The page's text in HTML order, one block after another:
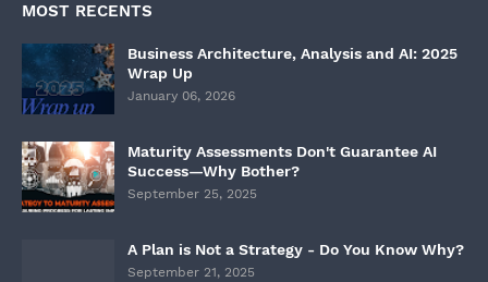
MOST RECENTS
Business Architecture, Analysis and AI: 2025
Wrap Up
January 06, 2026
Maturity Assessments Don't Guarantee AI
Success—Why Bother?
September 25, 2025
A Plan is Not a Strategy - Do You Know Why?
September 21, 2025